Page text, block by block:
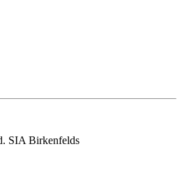
SIA Birkenfelds